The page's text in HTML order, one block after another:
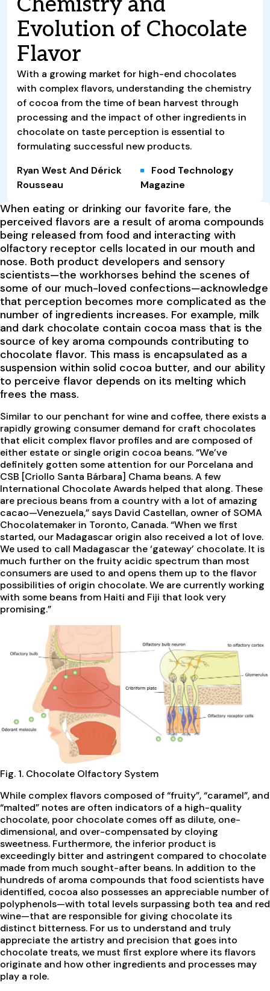
Evolution of Chocolate
Flavor
With a growing market for high-end chocolates
with complex flavors, understanding the chemistry
of cocoa from the time of bean harvest through
processing and the impact of other ingredients in
chocolate on taste perception is essential to
formulating successful new products.
Ryan West And Dérick
Rousseau
Food Technology
Magazine
When eating or drinking our favorite fare, the
perceived flavors are a result of aroma compounds
being released from food and interacting with
olfactory receptor cells located in our mouth and
nose. Both product developers and sensory
scientists—the workhorses behind the scenes of
some of our much-loved confections—acknowledge
that perception becomes more complicated as the
number of ingredients increases. For example, milk
and dark chocolate contain cocoa mass that is the
source of key aroma compounds contributing to
chocolate flavor. This mass is encapsulated as a
suspension within solid cocoa butter, and our ability
to perceive flavor depends on its melting which
frees the mass.
Similar to our penchant for wine and coffee, there exists a
rapidly growing consumer demand for craft chocolates
that elicit complex flavor profiles and are composed of
either estate or single origin cocoa beans. “We’ve
definitely gotten some attention for our Porcelana and
CSB [Criollo Santa Bárbara] Chama beans. A few
International Chocolate Awards helped that along. These
are precious beans from a country with a lot of amazing
cacao—Venezuela,” says David Castellan, owner of SOMA
Chocolatemaker in Toronto, Canada. “When we first
started, our Madagascar origin also received a lot of love.
We used to call Madagascar the ‘gateway’ chocolate. It is
much further on the fruity acidic spectrum than most
consumers are used to and opens them up to the flavor
possibilities of origin chocolate. We are currently working
with some beans from Haiti and Fiji that look very
promising.”
Fig. 1. Chocolate Olfactory System
While complex flavors composed of “fruity”, “caramel”, and
“malted” notes are often indicators of a high-quality
chocolate, poor chocolate comes off as dilute, one-
dimensional, and over-compensated by cloying
sweetness. Furthermore, the inferior product is
exceedingly bitter and astringent compared to chocolate
made from much sought-after beans. In addition to the
hundreds of aroma compounds that food scientists have
identified, cocoa also possesses an appreciable number of
polyphenols—with total levels surpassing both tea and red
wine—that are responsible for giving chocolate its
distinct bitterness. For us to understand and truly
appreciate the artistry and precision that goes into
chocolate treats, we must first explore where its flavors
originate and how other ingredients and processes may
play a role.